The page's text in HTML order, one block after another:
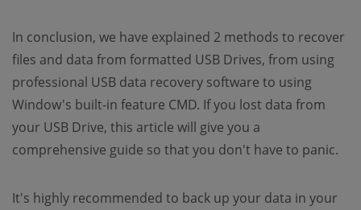
In conclusion, we have explained 2 methods to recover
files and data from formatted USB Drives, from using
professional USB data recovery software to using
Window's built-in feature CMD. If you lost data from
your USB Drive, this article will give you a
comprehensive guide so that you don't have to panic.
It's highly recommended to back up your data in your